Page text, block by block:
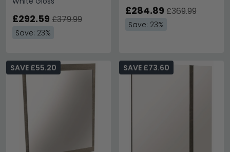
£292.59 £379.99
Save: 23%
£284.89 £369.99
Save: 23%
SAVE £55.20 SAVE £73.60